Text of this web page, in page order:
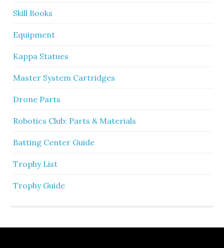
Skill Books
Equipment
Kappa Statues
Master System Cartridges
Drone Parts
Robotics Club: Parts & Materials
Batting Center Guide
Trophy List
Trophy Guide